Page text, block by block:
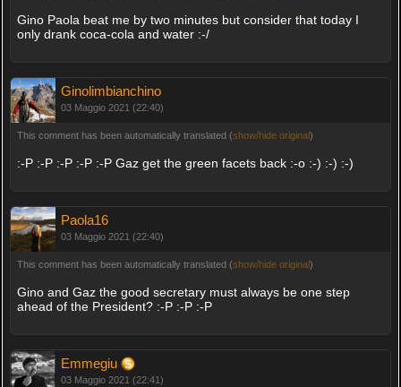
Gino Paola beat me by two minutes but consider that today I
only drank coca-cola and water :-/
Ginolimbianchino
03 Maggio 2021 (22:40)
This comment has been automatically translated (show/hide original)
:-P :-P :-P :-P :-P Gaz get the green facets back :-o :-) :-) :-)
Paola16
03 Maggio 2021 (22:40)
This comment has been automatically translated (show/hide original)
Gino and Gaz the good secretary must always be one step
ahead of the President? :-P :-P :-P
Emmegiu
03 Maggio 2021 (22:41)